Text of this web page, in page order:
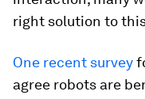
right solution to
One recent survey
agree robots are